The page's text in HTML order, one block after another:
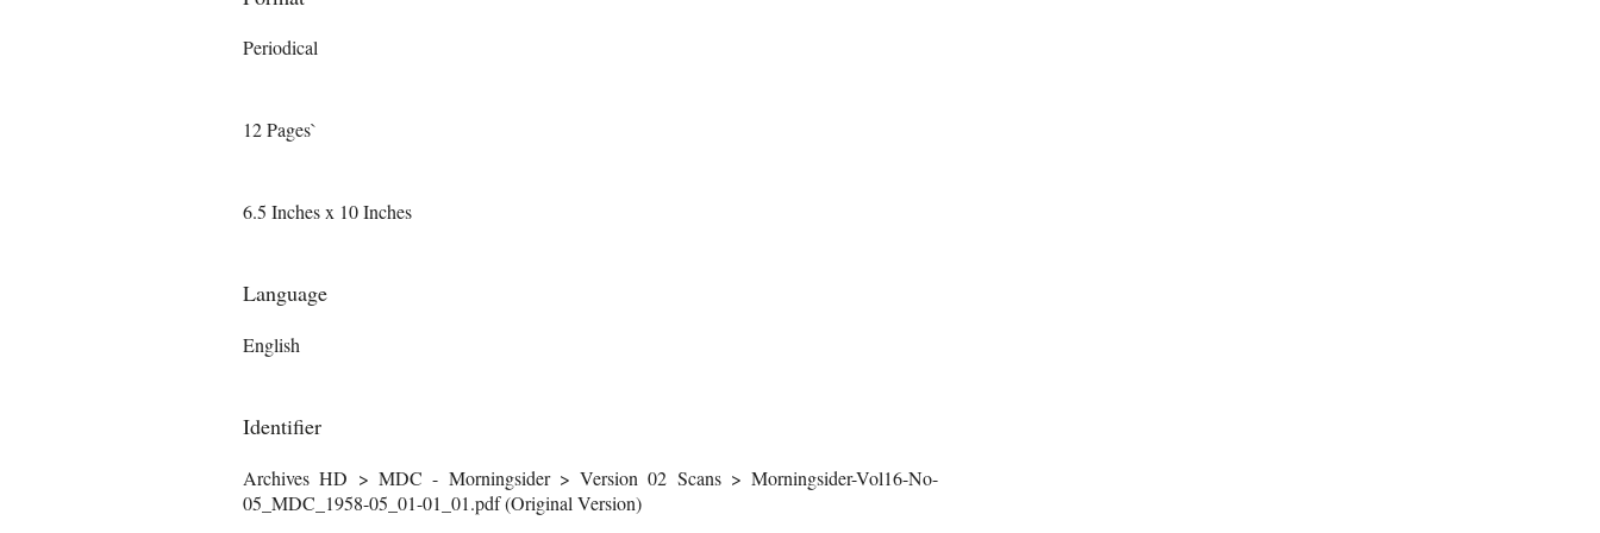
Periodical
12 Pages`
6.5 Inches x 10 Inches
Language
English
Identifier
Archives HD > MDC - Morningsider > Version 02 Scans > Morningsider-Vol16-No-
05_MDC_1958-05_01-01_01.pdf (Original Version)